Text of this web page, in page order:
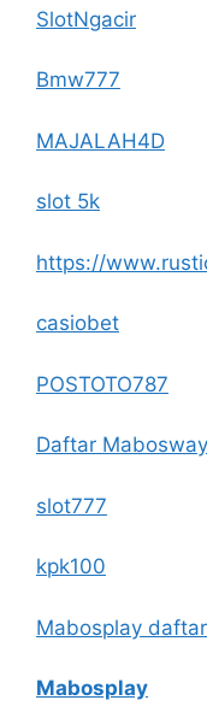
SlotNgacir
Bmw777
MAJALAH4D
slot 5k
https://
casiobet
POSTOTO787
Daftar Mabosway
slot777
kpk100
Mabosplay daftar
Mabosplay